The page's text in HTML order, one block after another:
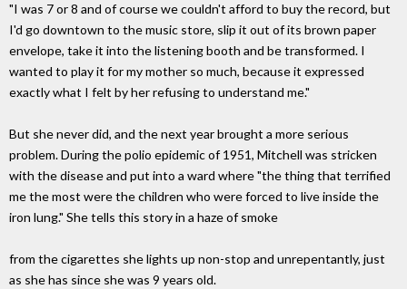
"I was 7 or 8 and of course we couldn't afford to buy the record, but
I'd go downtown to the music store, slip it out of its brown paper
envelope, take it into the listening booth and be transformed. I
wanted to play it for my mother so much, because it expressed
exactly what I felt by her refusing to understand me."
But she never did, and the next year brought a more serious
problem. During the polio epidemic of 1951, Mitchell was stricken
with the disease and put into a ward where "the thing that terrified
me the most were the children who were forced to live inside the
iron lung." She tells this story in a haze of smoke
from the cigarettes she lights up non-stop and unrepentantly, just
as she has since she was 9 years old.